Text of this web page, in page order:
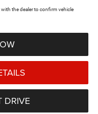
the dealer to confirm vehicle
DRIVE